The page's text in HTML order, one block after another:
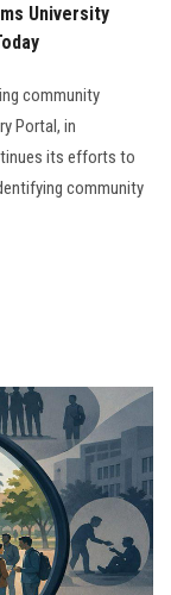
University
community
Portal, in
its efforts to
community